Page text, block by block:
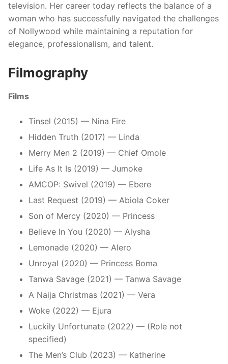
television. Her career today reflects the balance of a
woman who has successfully navigated the challenges
of Nollywood while maintaining a reputation for
elegance, professionalism, and talent.
Filmography
Films
Tinsel (2015) — Nina Fire
Hidden Truth (2017) — Linda
Merry Men 2 (2019) — Chief Omole
Life As It Is (2019) — Jumoke
AMCOP: Swivel (2019) — Ebere
Last Request (2019) — Abiola Coker
Son of Mercy (2020) — Princess
Believe In You (2020) — Alysha
Lemonade (2020) — Alero
Unroyal (2020) — Princess Boma
Tanwa Savage (2021) — Tanwa Savage
A Naija Christmas (2021) — Vera
Woke (2022) — Ejura
Luckily Unfortunate (2022) — (Role not
specified)
The Men’s Club (2023) — Katherine